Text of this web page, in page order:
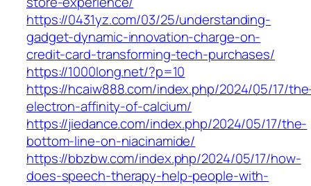
https://0431yz.com/03/25/understanding-
gadget-dynamic-innovation-charge-on-
credit-card-transforming-tech-purchases/
https://1000long.net/?p=10
https://hcaiw888.com/index.php/2024/05/17/
electron-affinity-of-calcium/
https://jiedance.com/index.php/2024/05/17/the-
bottom-line-on-niacinamide/
https://bbzbw.com/index.php/2024/05/17/how-
does-speech-therapy-help-people-with-